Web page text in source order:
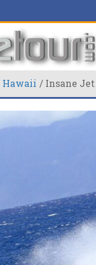
Hawaii Insane Jet